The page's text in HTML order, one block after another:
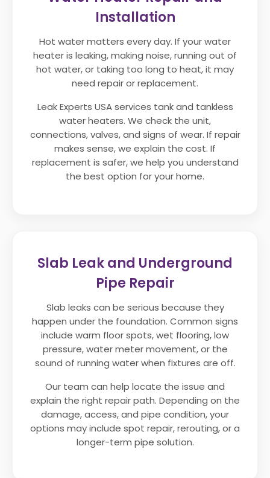
Installation
Hot water matters every day. If your water
heater is leaking, making noise, running out of
hot water, or taking too long to heat, it may
need repair or replacement.
Leak Experts USA services tank and tankless
water heaters. We check the unit,
connections, valves, and signs of wear. If repair
makes sense, we explain the cost. If
replacement is safer, we help you understand
the best option for your home.
Slab Leak and Underground
Pipe Repair
Slab leaks can be serious because they
happen under the foundation. Common signs
include warm floor spots, wet flooring, low
pressure, water meter movement, or the
sound of running water when fixtures are off.
Our team can help locate the issue and
explain the right repair path. Depending on the
damage, access, and pipe condition, your
options may include spot repair, rerouting, or a
longer-term pipe solution.